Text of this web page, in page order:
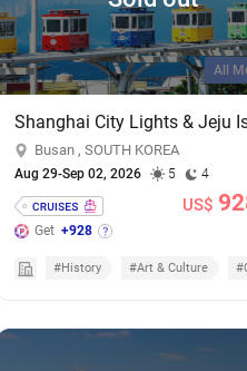
All
Busan , SOUTH KOREA
Aug 29-Sep 02, 2026 5 4
Get +928
US$
#History #Art & Culture